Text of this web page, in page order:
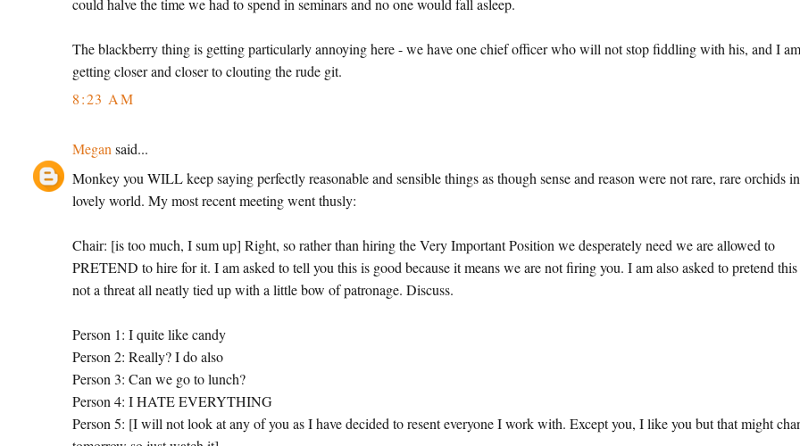
could halve the time we had to spend in seminars and no one would fall asleep.
The blackberry thing is getting particularly annoying here - we have one chief officer who will not stop fiddling with his, and I
getting closer and closer to clouting the rude git.
8:23 AM
Megan said...
Monkey you WILL keep saying perfectly reasonable and sensible things as though sense and reason were not rare, rare orchids
lovely world. My most recent meeting went thusly:
Chair: [is too much, I sum up] Right, so rather than hiring the Very Important Position we desperately need we are allowed to
PRETEND to hire for it. I am asked to tell you this is good because it means we are not firing you. I am also asked to pretend
not a threat all neatly tied up with a little bow of patronage. Discuss.
Person 1: I quite like candy
Person 2: Really? I do also
Person 3: Can we go to lunch?
Person 4: I HATE EVERYTHING
Person 5: [I will not look at any of you as I have decided to resent everyone I work with. Except you, I like you but that might